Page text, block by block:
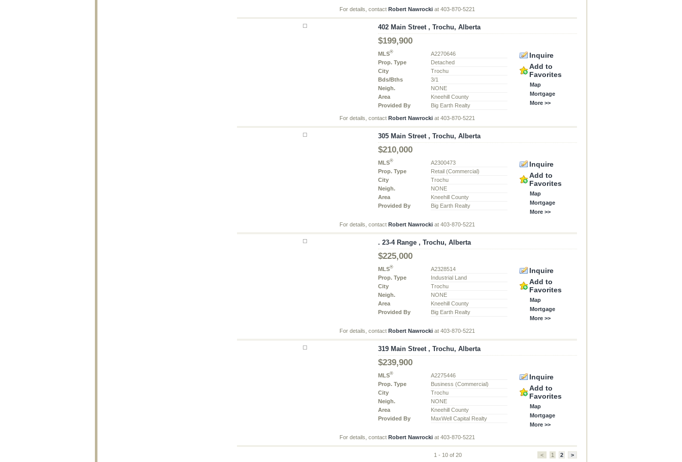
For details, contact Robert Nawrockiat 403-870-5221
402 Main Street , Trochu, Alberta
$199,900
MLS®
A2270646
Prop. Type
Detached
City
Trochu
Bds/Bths
3/1
Neigh.
NONE
Area
Kneehill County
Provided By
Big Earth Realty
Inquire
Add to
Favorites
Map
Mortgage
More >>
For details, contact Robert Nawrockiat 403-870-5221
305 Main Street , Trochu, Alberta
$210,000
MLS®
A2300473
Prop. Type
Retail (Commercial)
City
Trochu
Neigh.
NONE
Area
Kneehill County
Provided By
Big Earth Realty
Inquire
Add to
Favorites
Map
Mortgage
More >>
For details, contact Robert Nawrockiat 403-870-5221
. 23-4 Range , Trochu, Alberta
$225,000
MLS®
A2328514
Prop. Type
Industrial Land
City
Trochu
Neigh.
NONE
Area
Kneehill County
Provided By
Big Earth Realty
Inquire
Add to
Favorites
Map
Mortgage
More >>
For details, contact Robert Nawrockiat 403-870-5221
319 Main Street , Trochu, Alberta
$239,900
MLS®
A2275446
Prop. Type
Business (Commercial)
City
Trochu
Neigh.
NONE
Area
Kneehill County
Provided By
MaxWell Capital Realty
Inquire
Add to
Favorites
Map
Mortgage
More >>
For details, contact Robert Nawrockiat 403-870-5221
1 - 10 of 20 < 1 2 >